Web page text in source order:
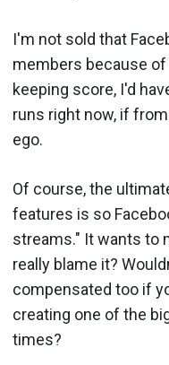
I'm not sold that
members because
keeping score, I'd
runs right now, if
ego.
Of course, the
features is so
streams." It wants to
really blame it?
compensated too if
creating one of the
times?